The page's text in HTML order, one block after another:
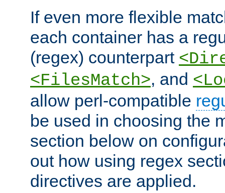
If even more flexible
each container has a
(regex) counterpart
<FilesMatch>, and
allow perl-compatible
be used in choosing the
section below on
out how using regex
directives are applied.